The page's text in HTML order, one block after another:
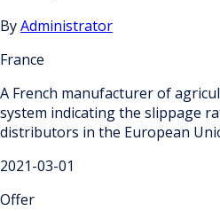
ByAdministrator
France
A French manufacturer of
system indicating the slippage
distributors in the European
2021-03-01
Offer